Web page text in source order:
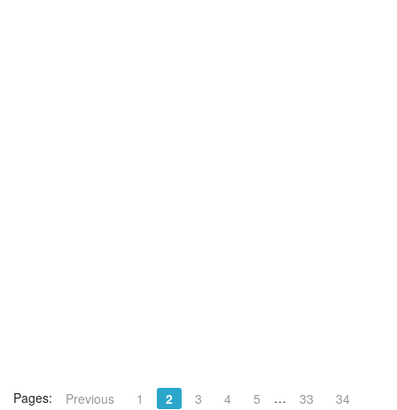
Pages: Previous 1 2 3 4 5 … 33
34